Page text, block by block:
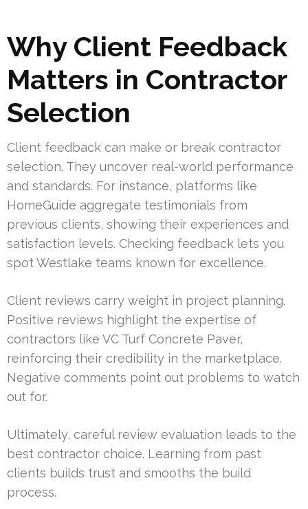
Why Client Feedback
Matters in Contractor
Selection
Client feedback can make or break contractor
selection. They uncover real-world performance
and standards. For instance, platforms like
HomeGuide aggregate testimonials from
previous clients, showing their experiences and
satisfaction levels. Checking feedback lets you
spot Westlake teams known for excellence.
Client reviews carry weight in project planning.
Positive reviews highlight the expertise of
contractors like VC Turf Concrete Paver,
reinforcing their credibility in the marketplace.
Negative comments point out problems to watch
out for.
Ultimately, careful review evaluation leads to the
best contractor choice. Learning from past
clients builds trust and smooths the build
process.